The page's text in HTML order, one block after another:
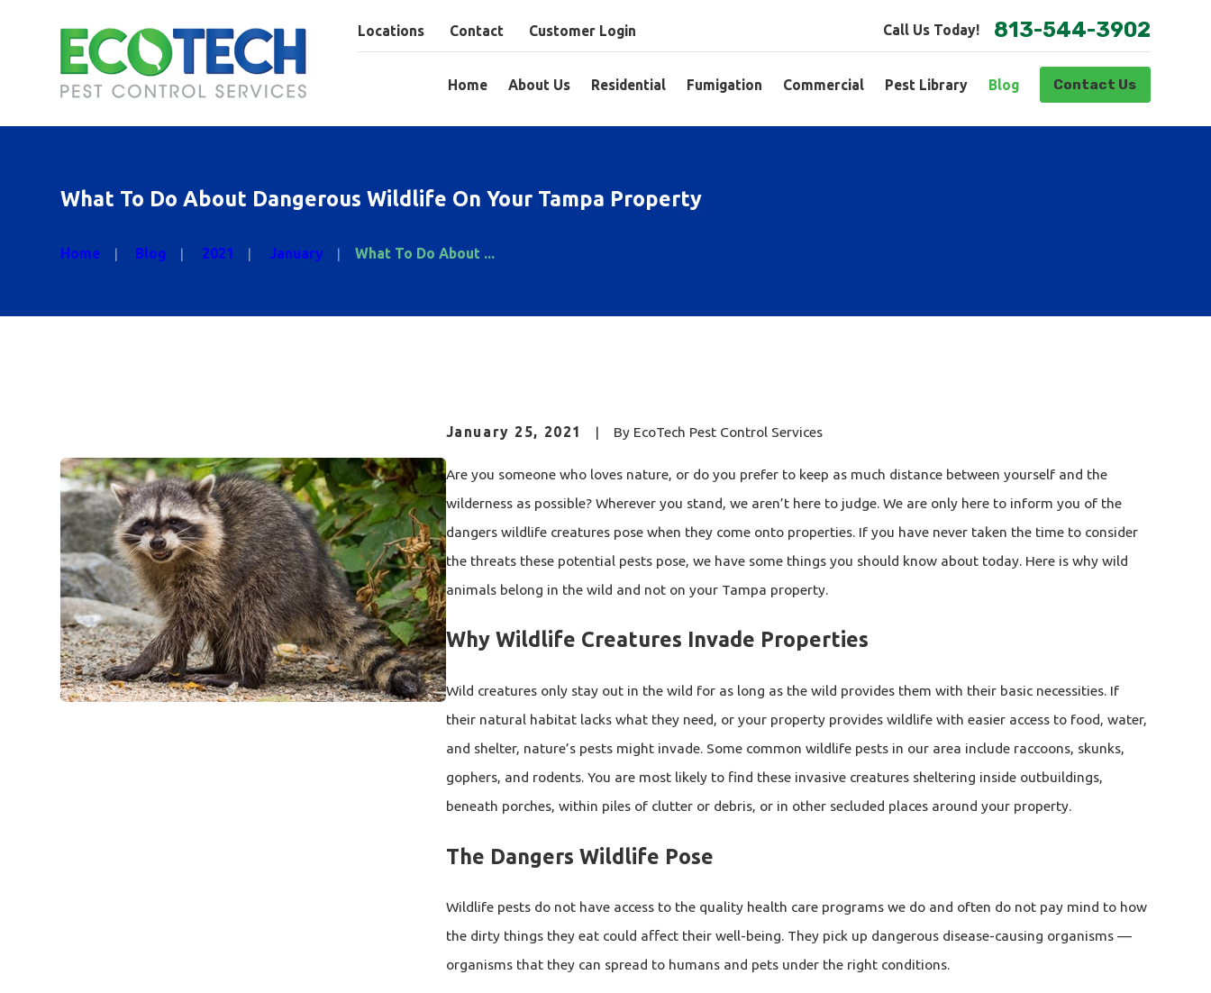
Locations Contact Customer Login Call Us Today! 813-544-3902
Home About Us Residential Fumigation Commercial Pest Library Blog Contact Us
What To Do About Dangerous Wildlife On Your Tampa Property
Home Blog 2021 January What To Do About ...
January 25, 2021 | By EcoTech Pest Control Services
Are you someone who loves nature, or do you prefer to keep as much distance between yourself and the
wilderness as possible? Wherever you stand, we aren’t here to judge. We are only here to inform you of the
dangers wildlife creatures pose when they come onto properties. If you have never taken the time to consider
the threats these potential pests pose, we have some things you should know about today. Here is why wild
animals belong in the wild and not on your Tampa property.
Why Wildlife Creatures Invade Properties
Wild creatures only stay out in the wild for as long as the wild provides them with their basic necessities. If
their natural habitat lacks what they need, or your property provides wildlife with easier access to food, water,
and shelter, nature’s pests might invade. Some common wildlife pests in our area include raccoons, skunks,
gophers, and rodents. You are most likely to find these invasive creatures sheltering inside outbuildings,
beneath porches, within piles of clutter or debris, or in other secluded places around your property.
The Dangers Wildlife Pose
Wildlife pests do not have access to the quality health care programs we do and often do not pay mind to how
the dirty things they eat could affect their well-being. They pick up dangerous disease-causing organisms —
organisms that they can spread to humans and pets under the right conditions.